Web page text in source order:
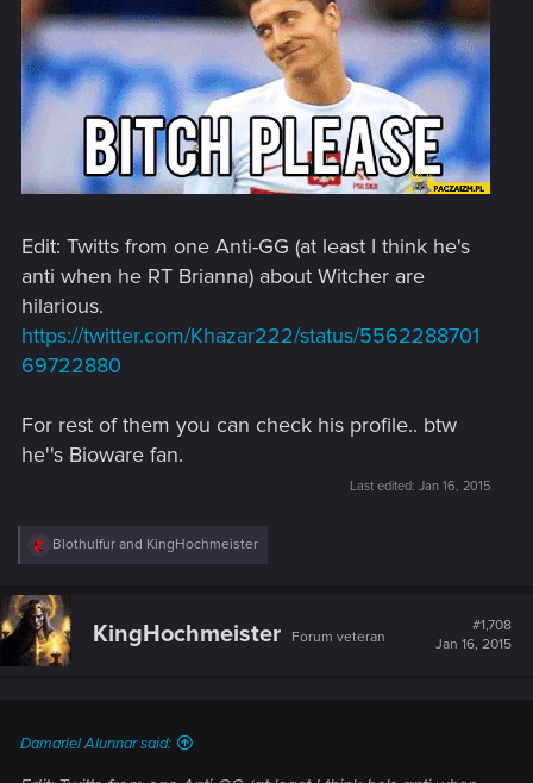
Edit: Twitts from one Anti-GG (at least I think he's
anti when he RT Brianna) about Witcher are
hilarious.
https://twitter.com/Khazar222/status/5562288701
69722880
For rest of them you can check his profile.. btw
he''s Bioware fan.
Last edited: Jan 16, 2015
R
c
t
i
o
Blothulfur and KingHochmeister
KingHochmeister Forum veteran
#1,708
Jan 16, 2015
Damariel Alunnar said: